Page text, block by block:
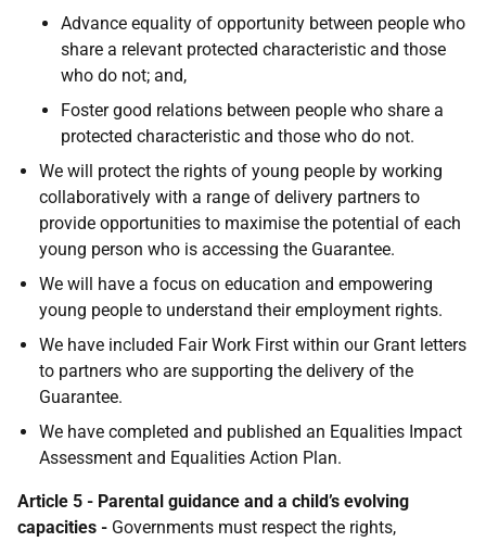
Advance equality of opportunity between people who
share a relevant protected characteristic and those
who do not; and,
Foster good relations between people who share a
protected characteristic and those who do not.
We will protect the rights of young people by working
collaboratively with a range of delivery partners to
provide opportunities to maximise the potential of each
young person who is accessing the Guarantee.
We will have a focus on education and empowering
young people to understand their employment rights.
We have included Fair Work First within our Grant letters
to partners who are supporting the delivery of the
Guarantee.
We have completed and published an Equalities Impact
Assessment and Equalities Action Plan.
Article 5 - Parental guidance and a child’s evolving
capacities - Governments must respect the rights,